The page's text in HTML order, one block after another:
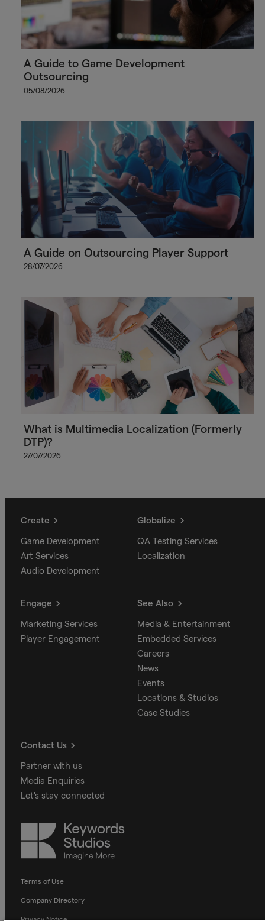
A Guide to Game Development
Outsourcing
05/08/2026
A Guide on Outsourcing Player Support
28/07/2026
What is Multimedia Localization (Formerly
DTP)?
27/07/2026
Create
Game Development
Art Services
Audio Development
Globalize
QA Testing Services
Localization
Engage
Marketing Services
Player Engagement
See Also
Media & Entertainment
Embedded Services
Careers
News
Events
Locations & Studios
Case Studies
Contact Us
Partner with us
Media Enquiries
Let's stay connected
Keywords
Studios
Terms of Use
Company Directory
Privacy Notice